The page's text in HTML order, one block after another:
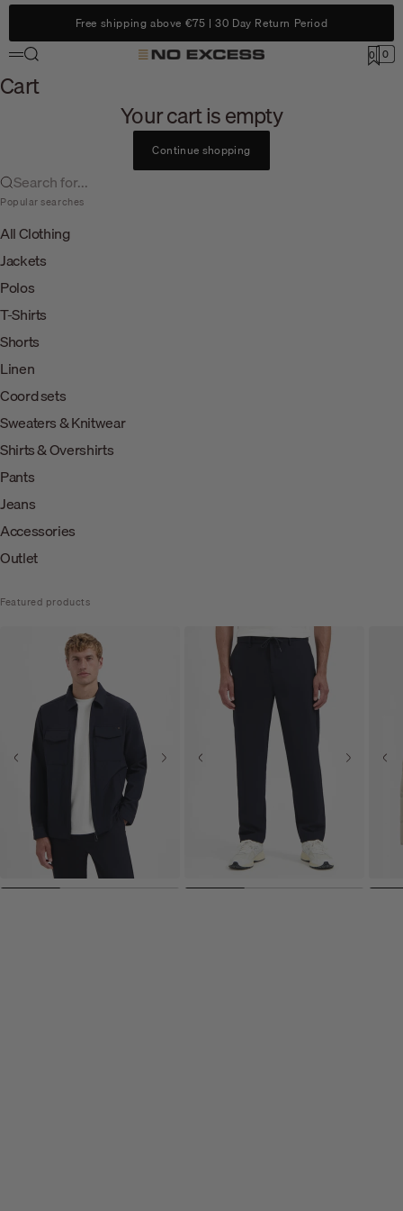
Skip to content
Free shipping above €75 | 30 Day Return Period
No Excess
Menu
Search 0 Cart
0
Cart
Your cart is empty
Continue shopping
Search for...
Popular searches
All Clothing
Jackets
Polos
T-Shirts
Shorts
Linen
Coord sets
Sweaters & Knitwear
Shirts & Overshirts
Pants
Jeans
Accessories
Outlet
Featured products